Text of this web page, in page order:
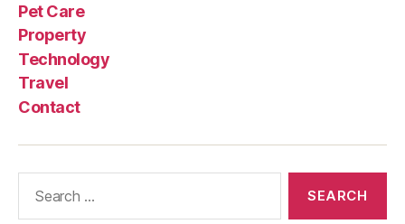
Pet Care
Property
Technology
Travel
Contact